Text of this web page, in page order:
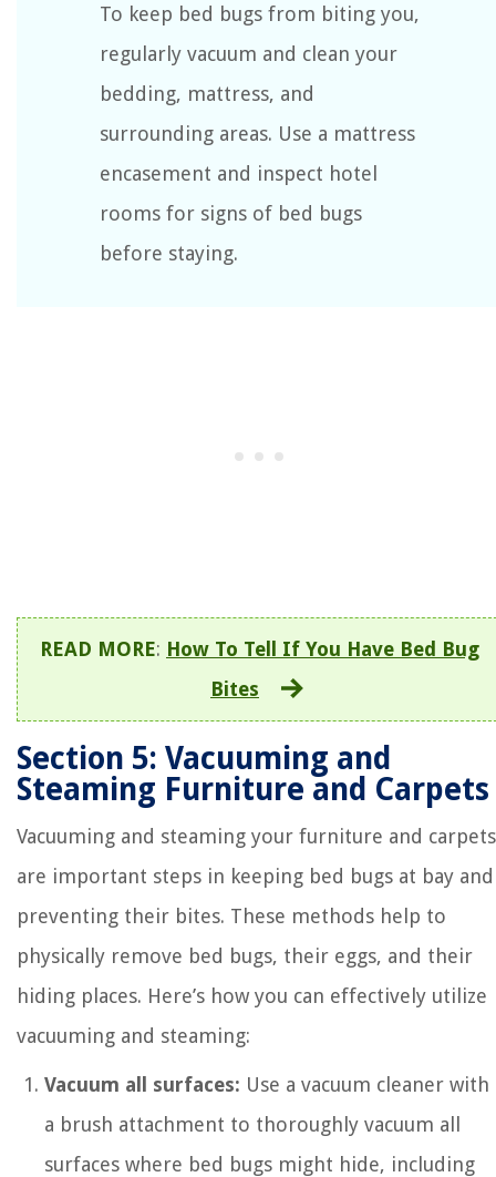
To keep bed bugs from biting you,
regularly vacuum and clean your
bedding, mattress, and
surrounding areas. Use a mattress
encasement and inspect hotel
rooms for signs of bed bugs
before staying.
READ MORE: How To Tell If You Have Bed Bug
Bites
Section 5: Vacuuming and
Steaming Furniture and Carpets
Vacuuming and steaming your furniture and carpets
are important steps in keeping bed bugs at bay and
preventing their bites. These methods help to
physically remove bed bugs, their eggs, and their
hiding places. Here’s how you can effectively utilize
vacuuming and steaming:
Vacuum all surfaces: Use a vacuum cleaner with
a brush attachment to thoroughly vacuum all
surfaces where bed bugs might hide, including